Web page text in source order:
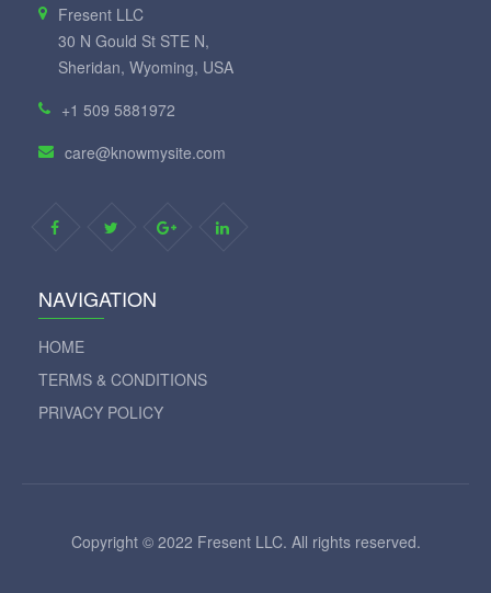
Fresent LLC
30 N Gould St STE N,
Sheridan, Wyoming, USA
+1 509 5881972
care@knowmysite.com
NAVIGATION
HOME
TERMS & CONDITIONS
PRIVACY POLICY
Copyright © 2022 Fresent LLC. All rights reserved.